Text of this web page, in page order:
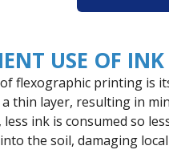
USE OF INK
flexographic printing is
a thin layer, resulting in
ink is consumed so
the soil, damaging